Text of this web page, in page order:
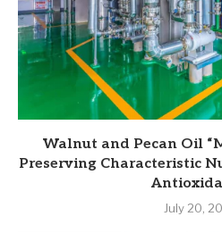
Walnut and Pecan Oil
Preserving Characteristic
July 20,